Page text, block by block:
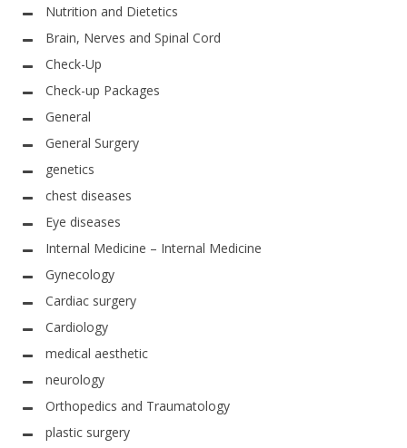
Nutrition and Dietetics
Brain, Nerves and Spinal Cord
Check-Up
Check-up Packages
General
General Surgery
genetics
chest diseases
Eye diseases
Internal Medicine – Internal Medicine
Gynecology
Cardiac surgery
Cardiology
medical aesthetic
neurology
Orthopedics and Traumatology
plastic surgery